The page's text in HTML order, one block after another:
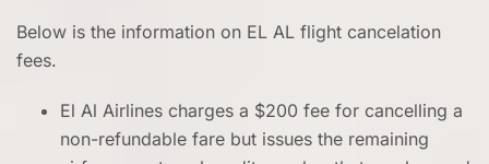
Below is the information on EL AL flight cancelation
fees.
El Al Airlines charges a $200 fee for cancelling a
non-refundable fare but issues the remaining